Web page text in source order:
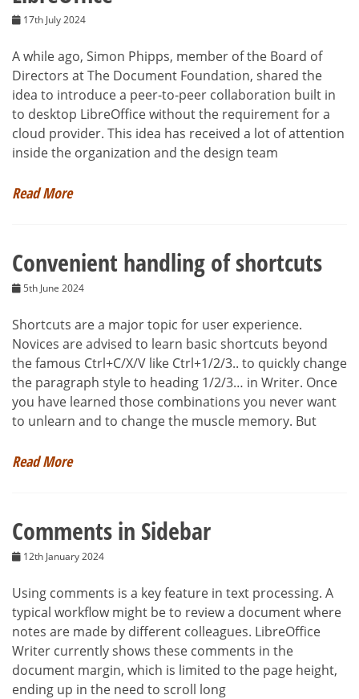
17th July 2024
A while ago, Simon Phipps, member of the Board of
Directors at The Document Foundation, shared the
idea to introduce a peer-to-peer collaboration built in
to desktop LibreOffice without the requirement for a
cloud provider. This idea has received a lot of attention
inside the organization and the design team
Read More
Convenient handling of shortcuts
5th June 2024
Shortcuts are a major topic for user experience.
Novices are advised to learn basic shortcuts beyond
the famous Ctrl+C/X/V like Ctrl+1/2/3.. to quickly change
the paragraph style to heading 1/2/3… in Writer. Once
you have learned those combinations you never want
to unlearn and to change the muscle memory. But
Read More
Comments in Sidebar
12th January 2024
Using comments is a key feature in text processing. A
typical workflow might be to review a document where
notes are made by different colleagues. LibreOffice
Writer currently shows these comments in the
document margin, which is limited to the page height,
ending up in the need to scroll long